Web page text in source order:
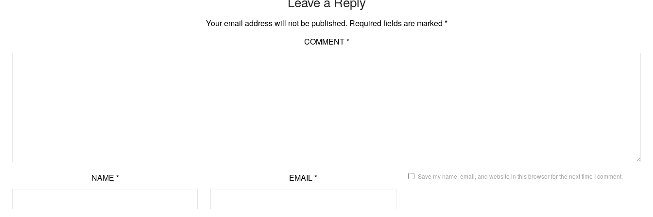
Your email address will not be published. Required fields are marked *
COMMENT*
NAME * EMAIL* Save my name, email, and website in this browser for the next time I comment.